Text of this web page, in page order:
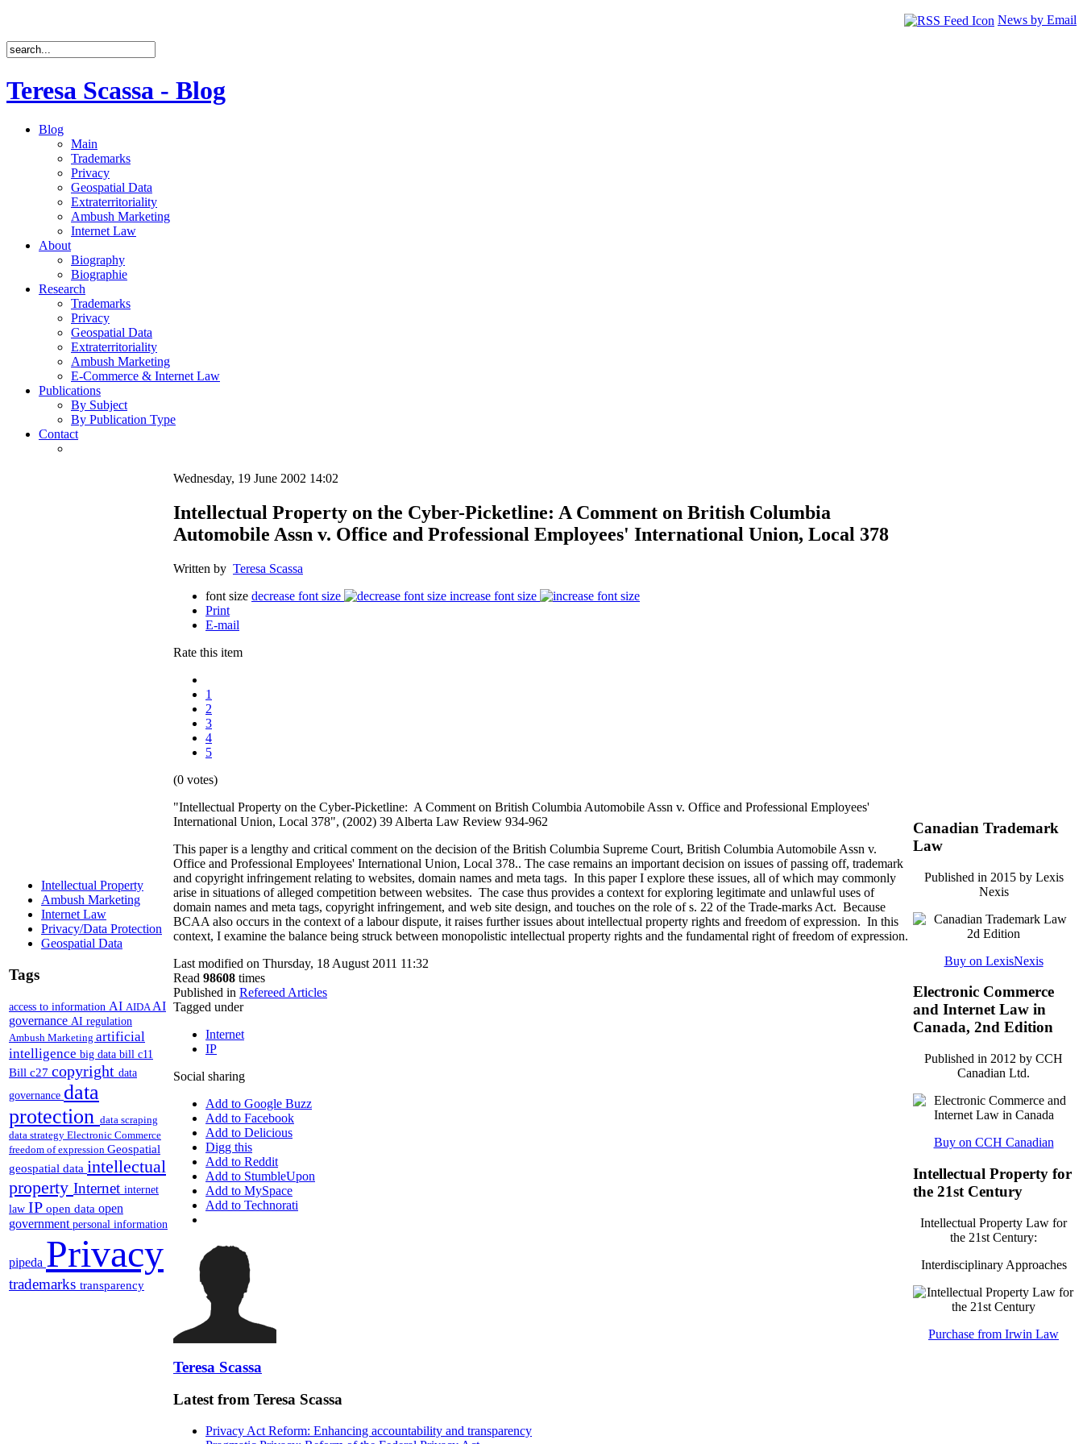
News by Email
Teresa Scassa - Blog
Blog
Main
Trademarks
Privacy
Geospatial Data
Extraterritoriality
Ambush Marketing
Internet Law
About
Biography
Biographie
Research
Trademarks
Privacy
Geospatial Data
Extraterritoriality
Ambush Marketing
E-Commerce & Internet Law
Publications
By Subject
By Publication Type
Contact
Intellectual Property
Ambush Marketing
Internet Law
Privacy/Data Protection
Geospatial Data
Tags
access to information AI AIDA AI
governance AI regulation
Ambush Marketing artificial
intelligence big data bill c11
Bill c27 copyright data
governance data
protection data scraping
data strategy Electronic Commerce
freedom of expression Geospatial
geospatial data intellectual
property Internet internet
law IP open data open
government personal information
pipeda Privacy
trademarks transparency
Wednesday, 19 June 2002 14:02
Intellectual Property on the Cyber-Picketline: A Comment on British Columbia
Automobile Assn v. Office and Professional Employees' International Union, Local 378
Written by Teresa Scassa
font size decrease font size
increase font size
Print
E-mail
Rate this item
1
2
3
4
5
(0 votes)
"Intellectual Property on the Cyber-Picketline: A Comment on British Columbia Automobile Assn v. Office and Professional Employees'
International Union, Local 378", (2002) 39 Alberta Law Review 934-962
This paper is a lengthy and critical comment on the decision of the British Columbia Supreme Court, British Columbia Automobile Assn v.
Office and Professional Employees' International Union, Local 378.. The case remains an important decision on issues of passing off, trademark
and copyright infringement relating to websites, domain names and meta tags. In this paper I explore these issues, all of which may commonly
arise in situations of alleged competition between websites. The case thus provides a context for exploring legitimate and unlawful uses of
domain names and meta tags, copyright infringement, and web site design, and touches on the role of s. 22 of the Trade-marks Act. Because
BCAA also occurs in the context of a labour dispute, it raises further issues about intellectual property rights and freedom of expression. In this
context, I examine the balance being struck between monopolistic intellectual property rights and the fundamental right of freedom of expression.
Last modified on Thursday, 18 August 2011 11:32
Read 98608 times
Published in Refereed Articles
Tagged under
Internet
IP
Social sharing
Add to Google Buzz
Add to Facebook
Add to Delicious
Digg this
Add to Reddit
Add to StumbleUpon
Add to MySpace
Add to Technorati
Teresa Scassa
Latest from Teresa Scassa
Privacy Act Reform: Enhancing accountability and transparency
Canadian Trademark
Law
Published in 2015 by Lexis
Nexis
Buy on LexisNexis
Electronic Commerce
and Internet Law in
Canada, 2nd Edition
Published in 2012 by CCH
Canadian Ltd.
Buy on CCH Canadian
Intellectual Property for
the 21st Century
Intellectual Property Law for
the 21st Century:
Interdisciplinary Approaches
Purchase from Irwin Law